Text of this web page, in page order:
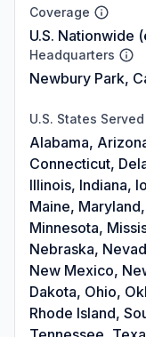
Coverage
U.S. Nationwide
Headquarters
Newbury Park,
U.S. States Served
Alabama,
Connecticut,
Illinois, Indiana,
Maine,
Minnesota,
Nebraska,
New Mexico,
Dakota, Ohio,
Rhode Island,